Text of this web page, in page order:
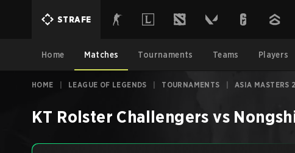
STRAFE
Home Matches Tournaments Teams Players
HOME LEAGUE OF LEGENDS TOURNAMENTS ASIA MASTERS
KT Rolster Challengers vs